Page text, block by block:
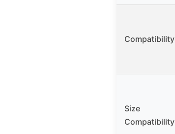
Compatibility
Size
Compatibility